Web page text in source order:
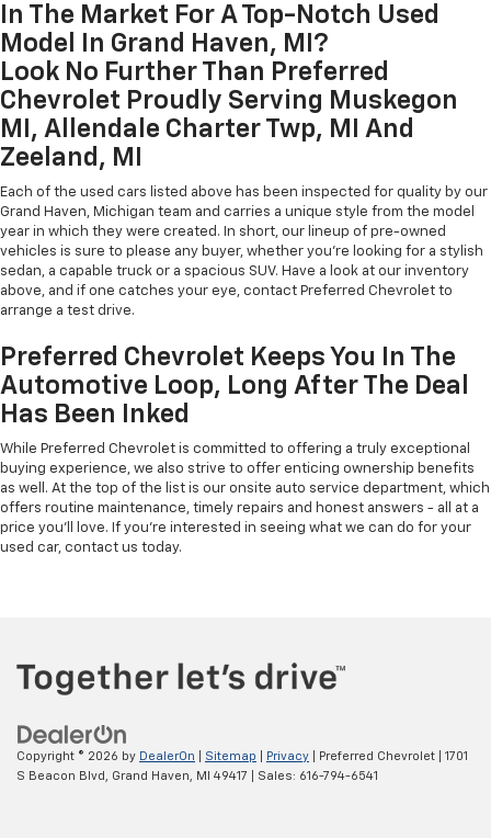
In The Market For A Top-Notch Used
Model In Grand Haven, MI?
Look No Further Than Preferred
Chevrolet Proudly Serving Muskegon
MI, Allendale Charter Twp, MI And
Zeeland, MI
Each of the used cars listed above has been inspected for quality by our
Grand Haven, Michigan team and carries a unique style from the model
year in which they were created. In short, our lineup of pre-owned
vehicles is sure to please any buyer, whether you're looking for a stylish
sedan, a capable truck or a spacious SUV. Have a look at our inventory
above, and if one catches your eye, contact Preferred Chevrolet to
arrange a test drive.
Preferred Chevrolet Keeps You In The
Automotive Loop, Long After The Deal
Has Been Inked
While Preferred Chevrolet is committed to offering a truly exceptional
buying experience, we also strive to offer enticing ownership benefits
as well. At the top of the list is our onsite auto service department, which
offers routine maintenance, timely repairs and honest answers - all at a
price you'll love. If you're interested in seeing what we can do for your
used car, contact us today.
Copyright © 2026 by DealerOn Sitemap Privacy | Preferred Chevrolet
1701
S Beacon Blvd, Grand Haven, MI 49417 | Sales: 616-794-6541